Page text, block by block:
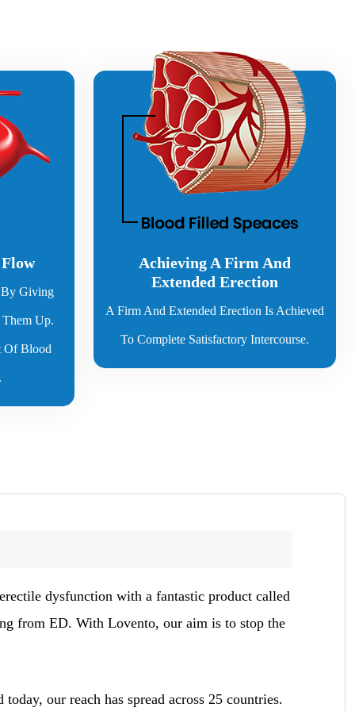
Giving
Up.
Of Blood
Achieving A Firm And
Extended Erection
A Firm And Extended Erection Is Achieved
To Complete Satisfactory Intercourse.
dysfunction with a fantastic product called
from ED. With Lovento, our aim is to stop the
our reach has spread across 25 countries.